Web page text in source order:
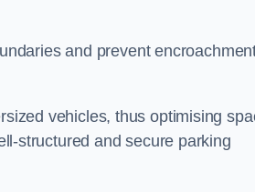
and prevent
vehicles, thus optimising
structured and secure parking